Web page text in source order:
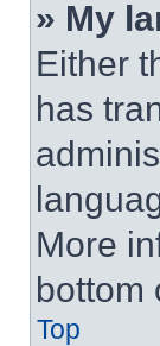
» My
Either
has
More
bottom
Top